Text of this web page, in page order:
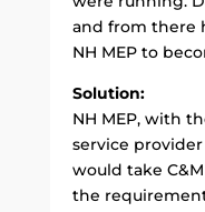
and from there
NH MEP to
Solution:
NH MEP, with
service
would take
the